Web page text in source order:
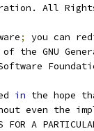
All
;
you can
the GNU
in the hope
even the
FOR A